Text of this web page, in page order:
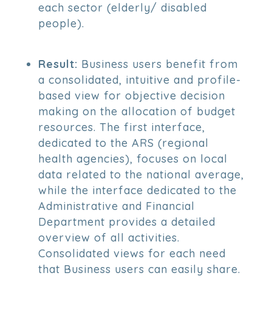
each sector (elderly/ disabled
people).
Result: Business users benefit from
a consolidated, intuitive and profile-
based view for objective decision
making on the allocation of budget
resources. The first interface,
dedicated to the ARS (regional
health agencies), focuses on local
data related to the national average,
while the interface dedicated to the
Administrative and Financial
Department provides a detailed
overview of all activities.
Consolidated views for each need
that Business users can easily share.